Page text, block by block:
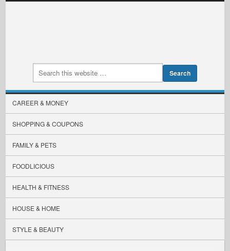
CAREER & MONEY
SHOPPING & COUPONS
FAMILY & PETS
FOODLICIOUS
HEALTH & FITNESS
HOUSE & HOME
STYLE & BEAUTY